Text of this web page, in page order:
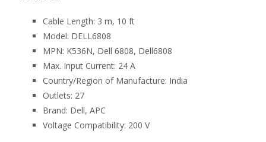
Cable Length: 3 m, 10 ft
Model: DELL6808
MPN: K536N, Dell 6808, Dell6808
Max. Input Current: 24 A
Country/Region of Manufacture: India
Outlets: 27
Brand: Dell, APC
Voltage Compatibility: 200 V